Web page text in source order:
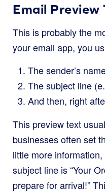
Email Preview
This is probably the
your email app, you
The sender’s
The subject line
And then, right
This preview text
businesses often set
little more
subject line is “Your
prepare for arrival!”